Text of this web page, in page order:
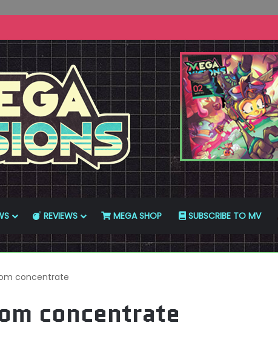
REVIEWS MEGA SHOP SUBSCRIBE TO MV
concentrate
concentrate